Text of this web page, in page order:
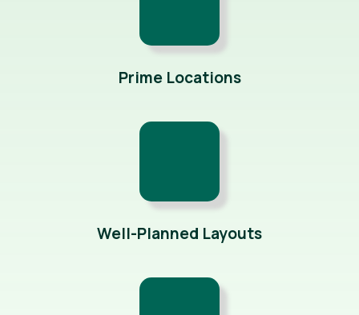
Prime Locations
Well-Planned Layouts